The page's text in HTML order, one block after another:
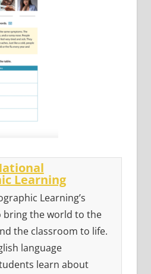
Learning
Learning’s
bring the world to the
the classroom to life.
language
learn about